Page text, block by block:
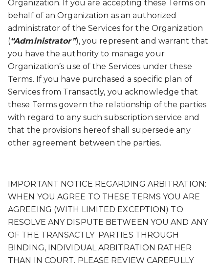
Organization. If you are accepting these Terms on
behalf of an Organization as an authorized
administrator of the Services for the Organization
(“Administrator”), you represent and warrant that
you have the authority to manage your
Organization’s use of the Services under these
Terms. If you have purchased a specific plan of
Services from Transactly, you acknowledge that
these Terms govern the relationship of the parties
with regard to any such subscription service and
that the provisions hereof shall supersede any
other agreement between the parties.
IMPORTANT NOTICE REGARDING ARBITRATION:
WHEN YOU AGREE TO THESE TERMS YOU ARE
AGREEING (WITH LIMITED EXCEPTION) TO
RESOLVE ANY DISPUTE BETWEEN YOU AND ANY
OF THE TRANSACTLY PARTIES THROUGH
BINDING, INDIVIDUAL ARBITRATION RATHER
THAN IN COURT. PLEASE REVIEW CAREFULLY